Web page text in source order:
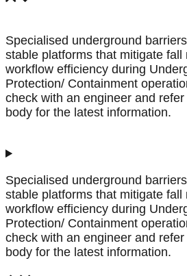
Specialised underground
stable platforms that mitigate fall
workflow efficiency during
Protection/ Containment
check with an engineer and
body for the latest information.
Specialised underground
stable platforms that mitigate fall
workflow efficiency during
Protection/ Containment
check with an engineer and
body for the latest information.